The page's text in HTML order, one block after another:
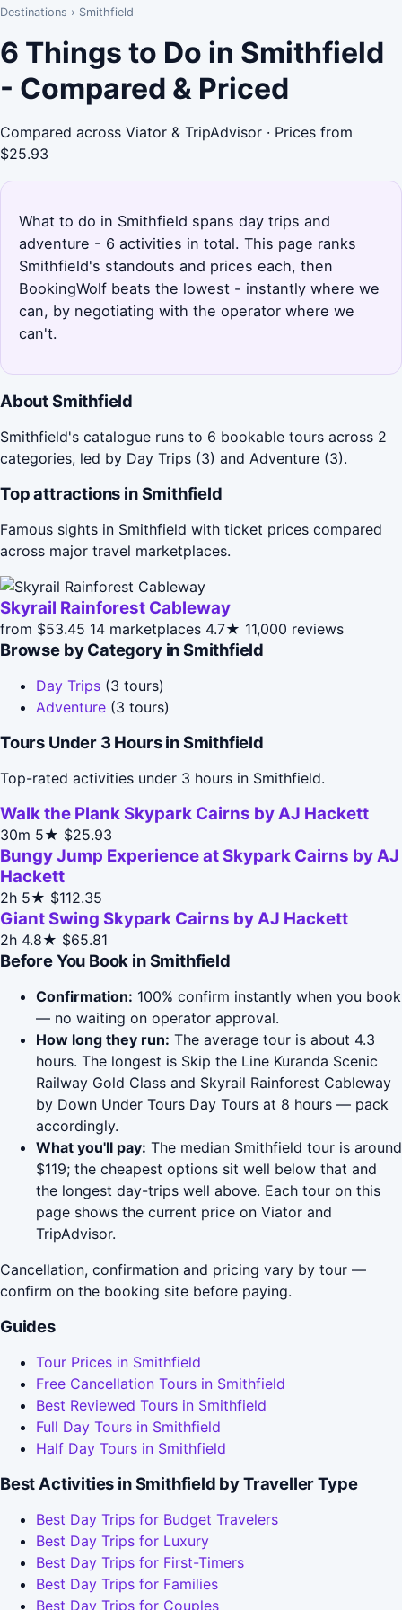
Destinations › Smithfield
6 Things to Do in Smithfield
- Compared & Priced
Compared across Viator & TripAdvisor · Prices from
$25.93
What to do in Smithfield spans day trips and
adventure - 6 activities in total. This page ranks
Smithfield's standouts and prices each, then
BookingWolf beats the lowest - instantly where we
can, by negotiating with the operator where we
can't.
About Smithfield
Smithfield's catalogue runs to 6 bookable tours across 2
categories, led by Day Trips (3) and Adventure (3).
Top attractions in Smithfield
Famous sights in Smithfield with ticket prices compared
across major travel marketplaces.
Skyrail Rainforest Cableway
from $53.45 14 marketplaces 4.7★ 11,000 reviews
Browse by Category in Smithfield
Day Trips (3 tours)
Adventure (3 tours)
Tours Under 3 Hours in Smithfield
Top-rated activities under 3 hours in Smithfield.
Walk the Plank Skypark Cairns by AJ Hackett
30m 5★ $25.93
Bungy Jump Experience at Skypark Cairns by AJ
Hackett
2h 5★ $112.35
Giant Swing Skypark Cairns by AJ Hackett
2h 4.8★ $65.81
Before You Book in Smithfield
Confirmation: 100% confirm instantly when you book
— no waiting on operator approval.
How long they run: The average tour is about 4.3
hours. The longest is Skip the Line Kuranda Scenic
Railway Gold Class and Skyrail Rainforest Cableway
by Down Under Tours Day Tours at 8 hours — pack
accordingly.
What you'll pay: The median Smithfield tour is around
$119; the cheapest options sit well below that and
the longest day-trips well above. Each tour on this
page shows the current price on Viator and
TripAdvisor.
Cancellation, confirmation and pricing vary by tour —
confirm on the booking site before paying.
Guides
Tour Prices in Smithfield
Free Cancellation Tours in Smithfield
Best Reviewed Tours in Smithfield
Full Day Tours in Smithfield
Half Day Tours in Smithfield
Best Activities in Smithfield by Traveller Type
Best Day Trips for Budget Travelers
Best Day Trips for Luxury
Best Day Trips for First-Timers
Best Day Trips for Families
Best Day Trips for Couples